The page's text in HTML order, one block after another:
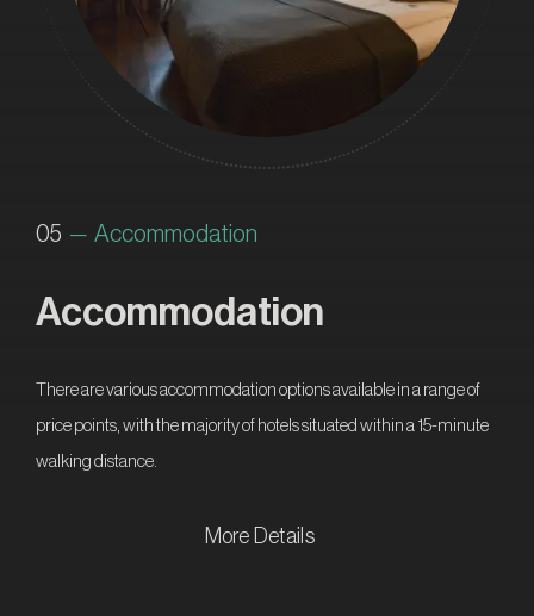
05 — Accommodation
Accommodation
There are various accommodation options available in a range of
price points, with the majority of hotels situated within a 15-minute
walking distance.
More Details